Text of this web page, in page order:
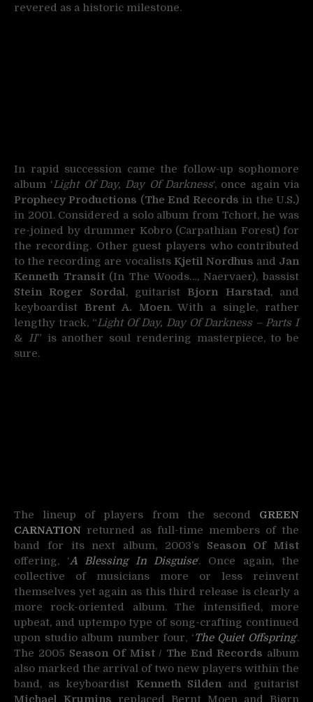
revered as a historic milestone.
In rapid succession came the follow-up sophomore
album ‘Light Of Day, Day Of Darkness‘, once again via
Prophecy Productions (The End Records in the U.S.)
in 2001. Considered a solo album from Tchort, he was
re-joined by drummer Kobro (Carpathian Forest) for
the recording. Other guest players who contributed
to the recording are vocalists Kjetil Nordhus and Jan
Kenneth Transit(In The Woods…, Naervaer), bassist
Stein Roger Sordal, guitarist Bjorn Harstad, and
keyboardist Brent A. Moen. With a single, rather
lengthy track, “Light Of Day, Day Of Darkness – Parts I
& II” is another soul rendering masterpiece, to be
sure.
The lineup of players from the second GREEN
CARNATION returned as full-time members of the
band for its next album, 2003’s Season Of Mist
offering, ‘A Blessing In Disguise‘. Once again, the
collective of musicians more or less reinvent
themselves yet again as this third release is clearly a
more rock-oriented album. The intensified, more
upbeat, and uptempo type of song-crafting continued
upon studio album number four, ‘The Quiet Offspring‘.
The 2005 Season Of Mist/ The End Records album
also marked the arrival of two new players within the
band, as keyboardist Kenneth Sildenand guitarist
Michael Krumins replaced Bernt Moen and Bjørn